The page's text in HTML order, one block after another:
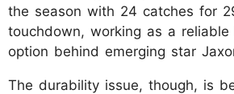
the season with 24 catches for
touchdown, working as a
option behind emerging star
The durability issue, though, is